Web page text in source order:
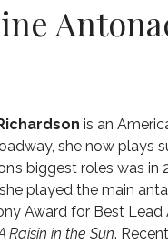
is an
she now plays
biggest roles was
played the main
Award for Best
Raisin in the Sun.